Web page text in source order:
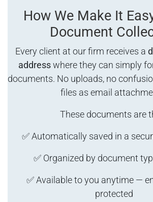
How We Make It
Document
Every client at our firm receives a
addresswhere they can simply
documents. No uploads, no
files as email
These documents are
✅ Automatically saved in a
✅ Organized by document
✅ Available to you anytime —
protected